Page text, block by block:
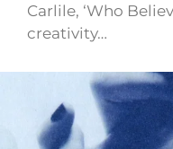
Carlile, ‘Who
creativity…